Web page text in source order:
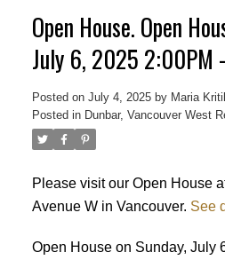
Open House. Open
July 6, 2025 2:00PM
Posted on July 4, 2025 by Maria
Posted in Dunbar, Vancouver West
Please visit our Open House
Avenue W in Vancouver. See
Open House on Sunday, July